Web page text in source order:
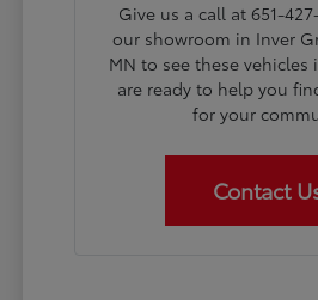
Give us a call at 651-
our showroom in Inver
MN to see these vehicles
are ready to help you
for your
Contact